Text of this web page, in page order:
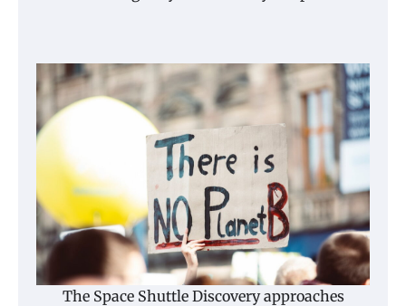
The Space Shuttle Discovery approaches